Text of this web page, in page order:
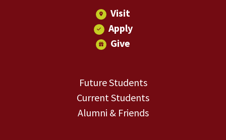
Visit
Apply
Give
Future Students
Current Students
Alumni & Friends